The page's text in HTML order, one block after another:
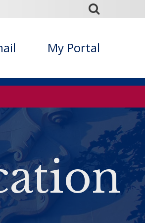
My Portal